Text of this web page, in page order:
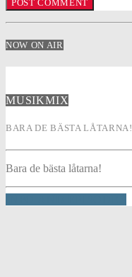
NOW ON AIR
MUSIKMIX
BARA DE BÄSTA LÅTARNA!
Bara de bästa låtarna!